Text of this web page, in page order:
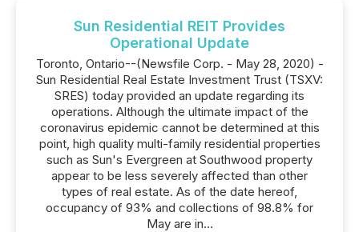
Sun Residential REIT Provides
Operational Update
Toronto, Ontario--(Newsfile Corp. - May 28, 2020) -
Sun Residential Real Estate Investment Trust (TSXV:
SRES) today provided an update regarding its
operations. Although the ultimate impact of the
coronavirus epidemic cannot be determined at this
point, high quality multi-family residential properties
such as Sun's Evergreen at Southwood property
appear to be less severely affected than other
types of real estate. As of the date hereof,
occupancy of 93% and collections of 98.8% for
May are in...